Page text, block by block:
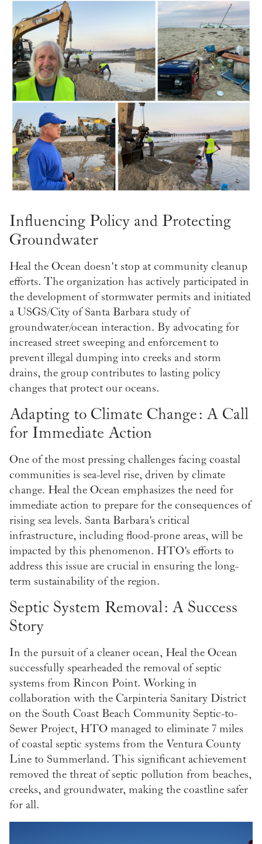
Influencing Policy and Protecting
Groundwater
Heal the Ocean doesn't stop at community cleanup
efforts. The organization has actively participated in
the development of stormwater permits and initiated
a USGS/City of Santa Barbara study of
groundwater/ocean interaction. By advocating for
increased street sweeping and enforcement to
prevent illegal dumping into creeks and storm
drains, the group contributes to lasting policy
changes that protect our oceans.
Adapting to Climate Change: A Call
for Immediate Action
One of the most pressing challenges facing coastal
communities is sea-level rise, driven by climate
change. Heal the Ocean emphasizes the need for
immediate action to prepare for the consequences of
rising sea levels. Santa Barbara's critical
infrastructure, including flood-prone areas, will be
impacted by this phenomenon. HTO's efforts to
address this issue are crucial in ensuring the long-
term sustainability of the region.
Septic System Removal: A Success
Story
In the pursuit of a cleaner ocean, Heal the Ocean
successfully spearheaded the removal of septic
systems from Rincon Point. Working in
collaboration with the Carpinteria Sanitary District
on the South Coast Beach Community Septic-to-
Sewer Project, HTO managed to eliminate 7 miles
of coastal septic systems from the Ventura County
Line to Summerland. This significant achievement
removed the threat of septic pollution from beaches,
creeks, and groundwater, making the coastline safer
for all.